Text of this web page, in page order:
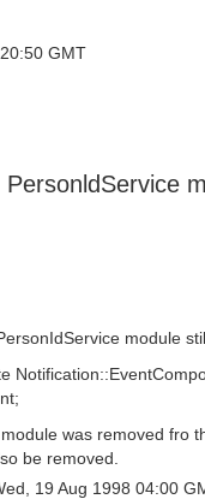
GMT
module
was removed fro
be removed.
19 Aug 1998 04:00